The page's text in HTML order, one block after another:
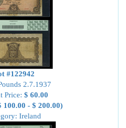
#122942
2.7.1937
Price: $ 60.00
100.00 - $ 200.00)
Ireland